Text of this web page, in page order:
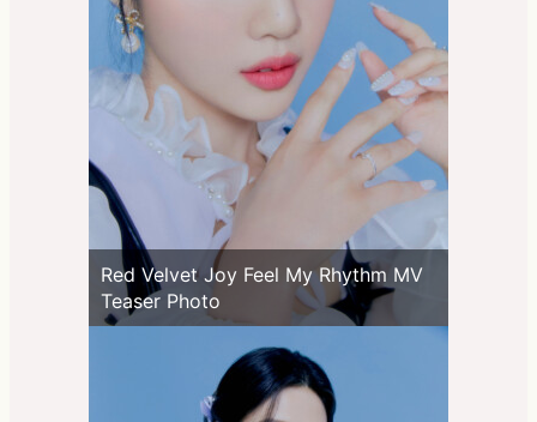
Red Velvet Joy Feel My Rhythm MV
Teaser Photo